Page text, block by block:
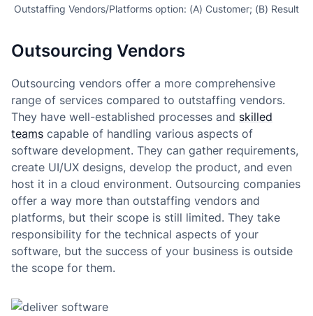
Outstaffing Vendors/Platforms option: (A) Customer; (B) Result
Outsourcing Vendors
Outsourcing vendors offer a more comprehensive
range of services compared to outstaffing vendors.
They have well-established processes and skilled
teams capable of handling various aspects of
software development. They can gather requirements,
create UI/UX designs, develop the product, and even
host it in a cloud environment. Outsourcing companies
offer a way more than outstaffing vendors and
platforms, but their scope is still limited. They take
responsibility for the technical aspects of your
software, but the success of your business is outside
the scope for them.